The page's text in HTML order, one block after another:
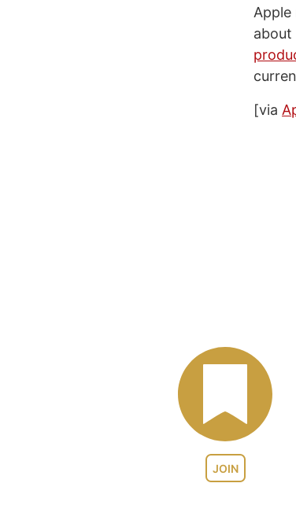
Apple
about
[via
JOIN